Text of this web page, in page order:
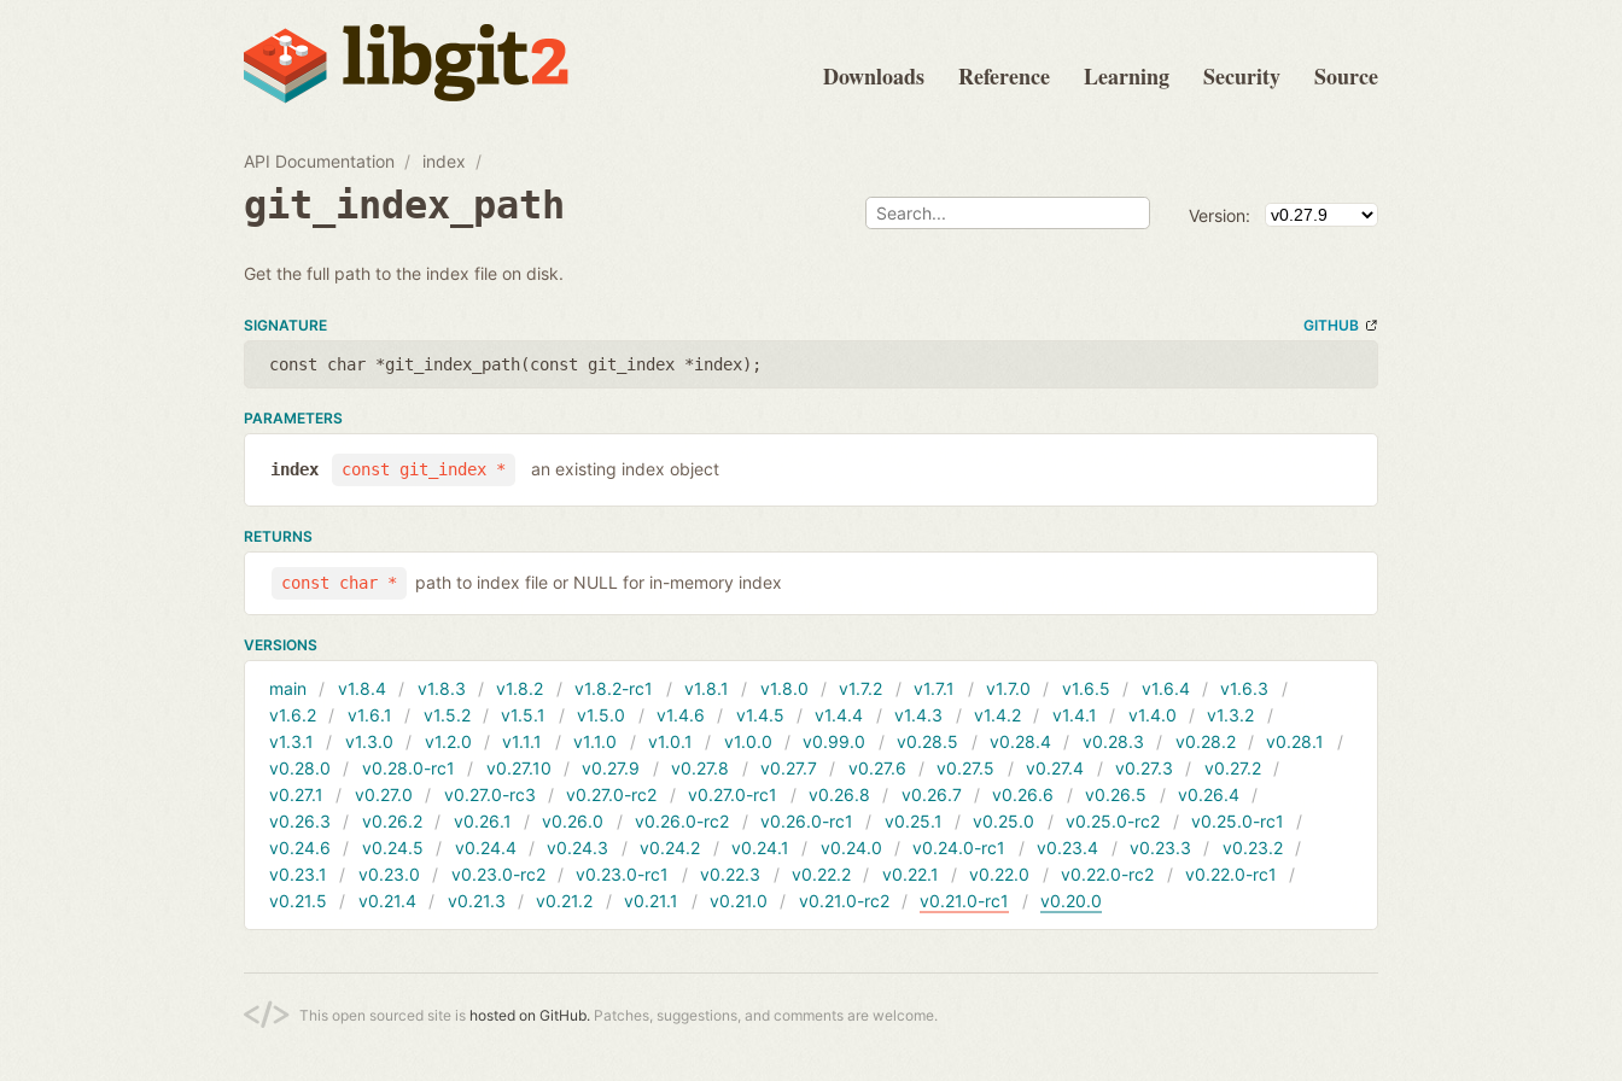
Downloads Reference Learning Security Source
API Documentation index
git_index_path Version:
Get the full path to the index file on disk.
SIGNATURE GITHUB
const char *git_index_path(const git_index *index);
PARAMETERS
const git_index *
index an existing index object
RETURNS
const char * path to index file or NULL for in-memory index
VERSIONS
main v1.8.4 v1.8.3 v1.8.2 v1.8.2-rc1 v1.8.1 v1.8.0 v1.7.2 v1.7.1 v1.7.0 v1.6.5 v1.6.4
v1.6.3
v1.6.2
v1.6.1 v1.5.2 v1.5.1 v1.5.0 v1.4.6 v1.4.5 v1.4.4 v1.4.3 v1.4.2 v1.4.1 v1.4.0
v1.3.2
v1.3.1
v1.3.0 v1.2.0 v1.1.1 v1.1.0 v1.0.1 v1.0.0 v0.99.0 v0.28.5 v0.28.4 v0.28.3 v0.28.2
v0.28.1
v0.28.0
v0.28.0-rc1 v0.27.10 v0.27.9 v0.27.8 v0.27.7 v0.27.6 v0.27.5 v0.27.4 v0.27.3
v0.27.2
v0.27.1
v0.27.0 v0.27.0-rc3 v0.27.0-rc2 v0.27.0-rc1 v0.26.8 v0.26.7 v0.26.6 v0.26.5
v0.26.4
v0.26.3
v0.26.2 v0.26.1 v0.26.0 v0.26.0-rc2 v0.26.0-rc1 v0.25.1 v0.25.0 v0.25.0-rc2
v0.25.0-rc1
v0.24.6
v0.24.5 v0.24.4 v0.24.3 v0.24.2 v0.24.1 v0.24.0 v0.24.0-rc1 v0.23.4 v0.23.3
v0.23.2
v0.23.1
v0.23.0 v0.23.0-rc2 v0.23.0-rc1 v0.22.3 v0.22.2 v0.22.1 v0.22.0 v0.22.0-rc2
v0.22.0-rc1
v0.21.5
v0.21.4 v0.21.3 v0.21.2 v0.21.1 v0.21.0 v0.21.0-rc2 v0.21.0-rc1 v0.20.0
This open sourced site is hosted on GitHub. Patches, suggestions, and comments are welcome.